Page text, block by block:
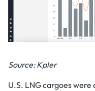
Source: Kpler
U.S. LNG cargoes